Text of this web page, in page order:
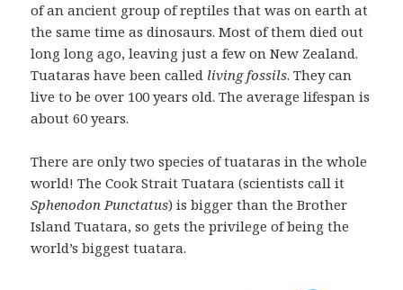
of an ancient group of reptiles that was on earth at
the same time as dinosaurs. Most of them died out
long long ago, leaving just a few on New Zealand.
Tuataras have been called living fossils. They can
live to be over 100 years old. The average lifespan is
about 60 years.
There are only two species of tuataras in the whole
world! The Cook Strait Tuatara (scientists call it
Sphenodon Punctatus) is bigger than the Brother
Island Tuatara, so gets the privilege of being the
world’s biggest tuatara.